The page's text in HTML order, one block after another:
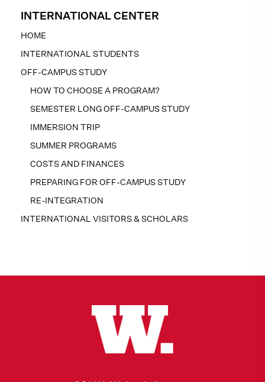
INTERNATIONAL CENTER
HOME
INTERNATIONAL STUDENTS
OFF-CAMPUS STUDY
HOW TO CHOOSE A PROGRAM?
SEMESTER LONG OFF-CAMPUS STUDY
IMMERSION TRIP
SUMMER PROGRAMS
COSTS AND FINANCES
PREPARING FOR OFF-CAMPUS STUDY
RE-INTEGRATION
INTERNATIONAL VISITORS & SCHOLARS